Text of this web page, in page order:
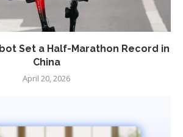
Set a Half-Marathon Record in
China
April 20, 2026